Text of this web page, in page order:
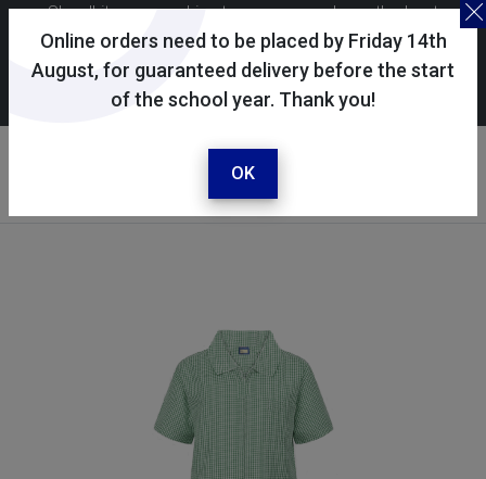
Online orders need to be placed by Friday 14th
August, for guaranteed delivery before the start
of the school year. Thank you!
OK
Skoolkit uses cookies to ensure you have the best
possible shopping experience. By continuing to use this
site, you consent to the use of cookies in accordance with
ourcookie policy.
Your account
Sign in / register